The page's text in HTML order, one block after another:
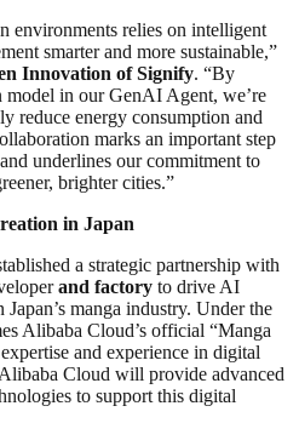
environments relies on intelligent
smarter and more sustainable,”
Innovation of Signify. “By
model in our GenAI Agent, we’re
reduce energy consumption and
marks an important step
underlines our commitment to
brighter cities.”
in Japan
a strategic partnership with
and factory to drive AI
manga industry. Under the
Alibaba Cloud’s official “Manga
and experience in digital
Cloud will provide advanced
to support this digital